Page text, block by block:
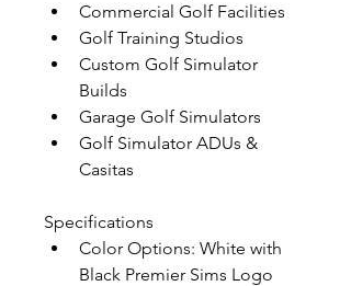
Commercial Golf Facilities
Golf Training Studios
Custom Golf Simulator
Builds
Garage Golf Simulators
Golf Simulator ADUs &
Casitas
Specifications
Color Options: White with
Black Premier Sims Logo